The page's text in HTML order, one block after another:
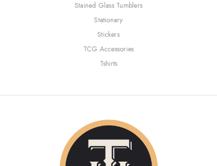
Stained Glass Tumblers
Stationary
Stickers
TCG Accessories
Tshirts